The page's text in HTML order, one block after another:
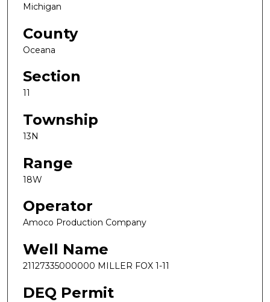
Michigan
County
Oceana
Section
11
Township
13N
Range
18W
Operator
Amoco Production Company
Well Name
21127335000000 MILLER FOX 1-11
DEQ Permit